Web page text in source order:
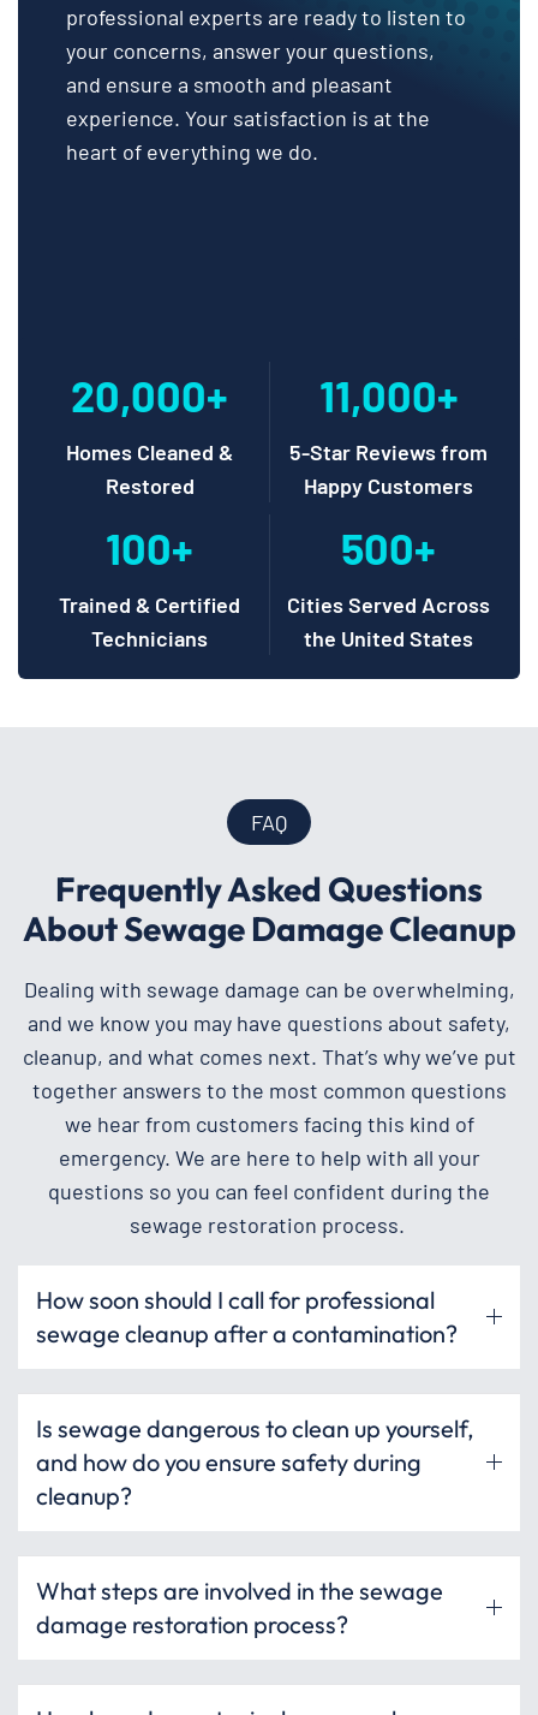
professional experts are ready to listen to
your concerns, answer your questions,
and ensure a smooth and pleasant
experience. Your satisfaction is at the
heart of everything we do.
20,000+
Homes Cleaned &
Restored
11,000+
5-Star Reviews from
Happy Customers
100+
Trained & Certified
Technicians
500+
Cities Served Across
the United States
FAQ
Frequently Asked Questions
About Sewage Damage Cleanup
Dealing with sewage damage can be overwhelming,
and we know you may have questions about safety,
cleanup, and what comes next. That’s why we’ve put
together answers to the most common questions
we hear from customers facing this kind of
emergency. We are here to help with all your
questions so you can feel confident during the
sewage restoration process.
How soon should I call for professional
sewage cleanup after a contamination?
Is sewage dangerous to clean up yourself,
and how do you ensure safety during
cleanup?
What steps are involved in the sewage
damage restoration process?